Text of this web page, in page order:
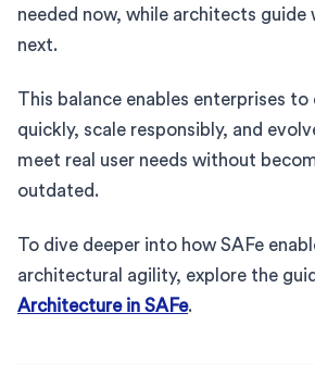
needed now, while architects guide
next.
This balance enables enterprises to
quickly, scale responsibly, and
meet real user needs without
outdated.
To dive deeper into how SAFe
architectural agility, explore the
Architecture in SAFe.